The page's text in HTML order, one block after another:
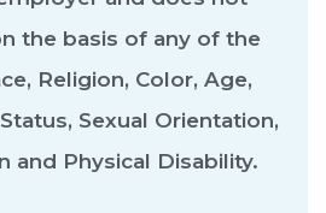
the basis of any of the
Religion, Color, Age,
Sexual Orientation,
and Physical Disability.